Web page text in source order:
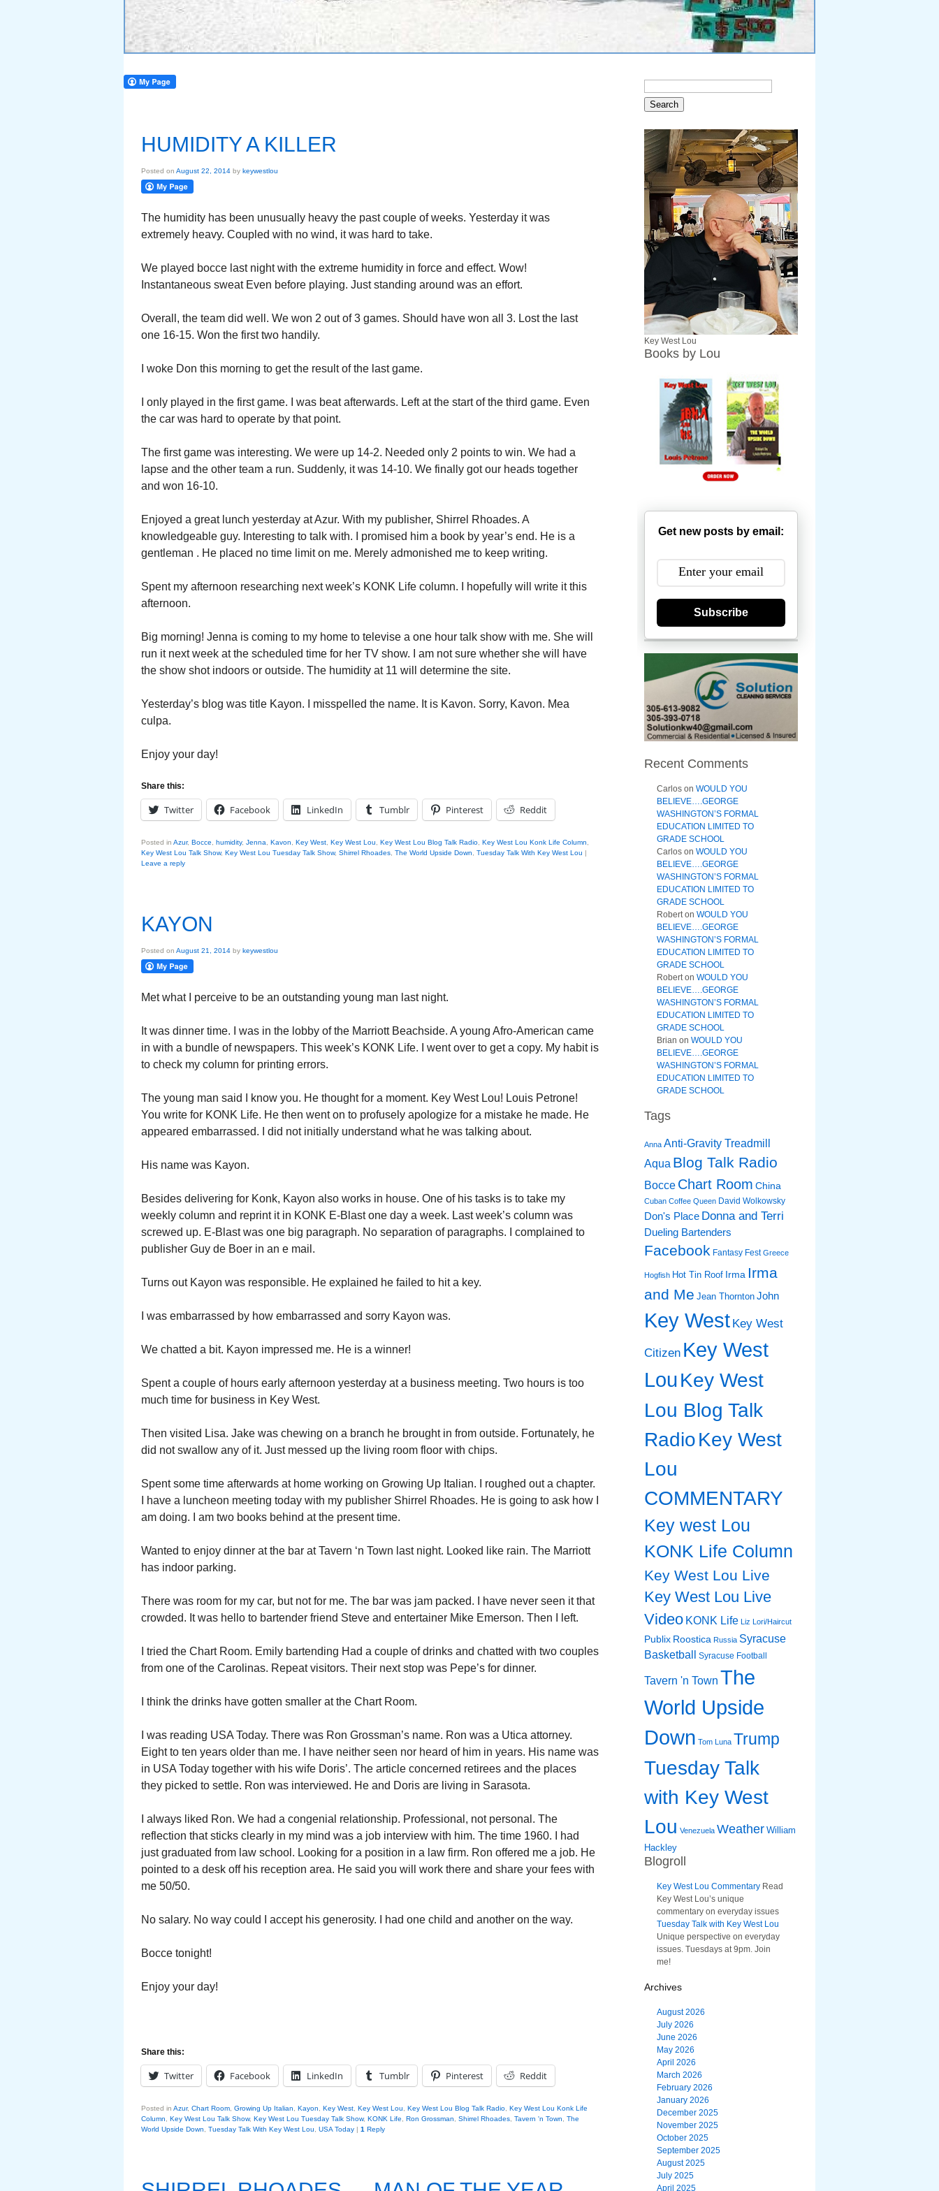
HUMIDITY A KILLER
Posted on August 22, 2014 by keywestlou
The humidity has been unusually heavy the past couple of weeks. Yesterday it was
extremely heavy. Coupled with no wind, it was hard to take.
We played bocce last night with the extreme humidity in force and effect. Wow!
Instantaneous sweat Even before playing. Just standing around was an effort.
Overall, the team did well. We won 2 out of 3 games. Should have won all 3. Lost the last
one 16-15. Won the first two handily.
I woke Don this morning to get the result of the last game.
I only played in the first game. I was beat afterwards. Left at the start of the third game. Even
the car was hard to operate by that point.
The first game was interesting. We were up 14-2. Needed only 2 points to win. We had a
lapse and the other team a run. Suddenly, it was 14-10. We finally got our heads together
and won 16-10.
Enjoyed a great lunch yesterday at Azur. With my publisher, Shirrel Rhoades. A
knowledgeable guy. Interesting to talk with. I promised him a book by year’s end. He is a
gentleman . He placed no time limit on me. Merely admonished me to keep writing.
Spent my afternoon researching next week’s KONK Life column. I hopefully will write it this
afternoon.
Big morning! Jenna is coming to my home to televise a one hour talk show with me. She will
run it next week at the scheduled time for her TV show. I am not sure whether she will have
the show shot indoors or outside. The humidity at 11 will determine the site.
Yesterday’s blog was title Kayon. I misspelled the name. It is Kavon. Sorry, Kavon. Mea
culpa.
Enjoy your day!
Share this:
Twitter Facebook LinkedIn Tumblr Pinterest Reddit
Posted in Azur, Bocce humidity, Jenna Kavon Key West Key West Lou Key West Lou Blog Talk Radio Key West Lou Konk Life Column
Key West Lou Talk Show, Key West Lou Tuesday Talk Show, Shirrel Rhoades The World Upside Down Tuesday Talk With Key West Lou |
Leave a reply
KAYON
Posted on August 21, 2014 by keywestlou
Met what I perceive to be an outstanding young man last night.
It was dinner time. I was in the lobby of the Marriott Beachside. A young Afro-American came
in with a bundle of newspapers. This week’s KONK Life. I went over to get a copy. My habit is
to check my column for printing errors.
The young man said I know you. He thought for a moment. Key West Lou! Louis Petrone!
You write for KONK Life. He then went on to profusely apologize for a mistake he made. He
appeared embarrassed. I did not initially understand what he was talking about.
His name was Kayon.
Besides delivering for Konk, Kayon also works in house. One of his tasks is to take my
weekly column and reprint it in KONK E-Blast one day a week. Last week’s column was
screwed up. E-Blast was one big paragraph. No separation of paragraphs. I complained to
publisher Guy de Boer in an e mail.
Turns out Kayon was responsible. He explained he failed to hit a key.
I was embarrassed by how embarrassed and sorry Kayon was.
We chatted a bit. Kayon impressed me. He is a winner!
Spent a couple of hours early afternoon yesterday at a business meeting. Two hours is too
much time for business in Key West.
Then visited Lisa. Jake was chewing on a branch he brought in from outside. Fortunately, he
did not swallow any of it. Just messed up the living room floor with chips.
Spent some time afterwards at home working on Growing Up Italian. I roughed out a chapter.
I have a luncheon meeting today with my publisher Shirrel Rhoades. He is going to ask how I
am doing. I am two books behind at the present time.
Wanted to enjoy dinner at the bar at Tavern ‘n Town last night. Looked like rain. The Marriott
has indoor parking.
There was room for my car, but not for me. The bar was jam packed. I have never seen it that
crowded. It was hello to bartender friend Steve and entertainer Mike Emerson. Then I left.
I tried the Chart Room. Emily bartending Had a couple of drinks and chatted with two couples
from one of the Carolinas. Repeat visitors. Their next stop was Pepe’s for dinner.
I think the drinks have gotten smaller at the Chart Room.
I was reading USA Today. There was Ron Grossman’s name. Ron was a Utica attorney.
Eight to ten years older than me. I have neither seen nor heard of him in years. His name was
in USA Today together with his wife Doris’. The article concerned retirees and the places
they picked to settle. Ron was interviewed. He and Doris are living in Sarasota.
I always liked Ron. We had a congenial relationship. Professional, not personal. The
reflection that sticks clearly in my mind was a job interview with him. The time 1960. I had
just graduated from law school. Looking for a position in a law firm. Ron offered me a job. He
pointed to a desk off his reception area. He said you will work there and share your fees with
me 50/50.
No salary. No way could I accept his generosity. I had one child and another on the way.
Bocce tonight!
Enjoy your day!
Share this:
Twitter Facebook LinkedIn Tumblr Pinterest Reddit
Posted in Azur, Chart Room Growing Up Italian Kayon Key West Key West Lou Key West Lou Blog Talk Radio Key West Lou Konk Life
Column
Key West Lou Talk Show, Key West Lou Tuesday Talk Show, KONK Life Ron Grossman Shirrel Rhoades Tavern 'n Town
The
World Upside Down
Tuesday Talk With Key West Lou USA Today | 1 Reply
Key West Lou
Books by Lou
Get new posts by email:
Subscribe
Recent Comments
Carlos on WOULD YOU
BELIEVE….GEORGE
WASHINGTON’S FORMAL
EDUCATION LIMITED TO
GRADE SCHOOL
Carlos on WOULD YOU
BELIEVE….GEORGE
WASHINGTON’S FORMAL
EDUCATION LIMITED TO
GRADE SCHOOL
Roberton WOULD YOU
BELIEVE….GEORGE
WASHINGTON’S FORMAL
EDUCATION LIMITED TO
GRADE SCHOOL
Roberton WOULD YOU
BELIEVE….GEORGE
WASHINGTON’S FORMAL
EDUCATION LIMITED TO
GRADE SCHOOL
Brian on WOULD YOU
BELIEVE….GEORGE
WASHINGTON’S FORMAL
EDUCATION LIMITED TO
GRADE SCHOOL
Tags
Anna Anti-Gravity Treadmill
Aqua Blog Talk Radio
Bocce Chart Room China
Cuban Coffee Queen David Wolkowsky
Don's Place Donna and Terri
Dueling Bartenders
Facebook Fantasy Fest Greece
Hogfish Hot Tin Roof Irma Irma
and Me Jean Thornton John
Key West Key West
Citizen Key West
LouKey West
Lou Blog Talk
RadioKey West
Lou
COMMENTARY
Key west Lou
KONK Life Column
Key West Lou Live
Key West Lou Live
Video KONK Life Liz Lori/Haircut
Publix Roostica Russia Syracuse
Basketball
Syracuse Football
Tavern 'n Town The
World Upside
Down Tom Luna Trump
Tuesday Talk
with Key West
Lou Venezuela Weather William
Hackley
Blogroll
Key West Lou Commentary Read
Key West Lou’s unique
commentary on everyday issues
Tuesday Talk with Key West Lou
Unique perspective on everyday
issues. Tuesdays at 9pm. Join
me!
Archives
August 2026
July 2026
June 2026
May 2026
April 2026
March 2026
February 2026
January 2026
December 2025
November 2025
October 2025
September 2025
August 2025
July 2025
April 2025